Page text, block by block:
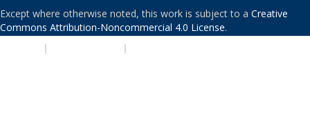
Except where otherwise noted, this work is subject to a Creative
Commons Attribution-Noncommercial 4.0 License.
| |